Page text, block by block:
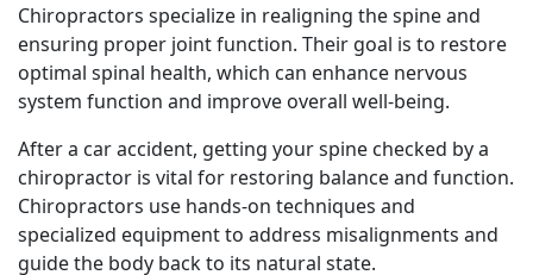
Chiropractors specialize in realigning the spine and
ensuring proper joint function. Their goal is to restore
optimal spinal health, which can enhance nervous
system function and improve overall well-being.
After a car accident, getting your spine checked by a
chiropractor is vital for restoring balance and function.
Chiropractors use hands-on techniques and
specialized equipment to address misalignments and
guide the body back to its natural state.